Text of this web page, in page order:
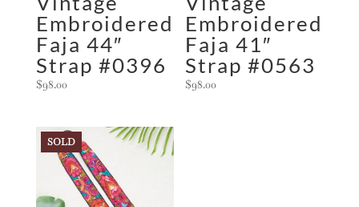
Embroidered
Faja 44″
Strap #0396
$98.00
Embroidered
Faja 41″
Strap #0563
$98.00
SOLD